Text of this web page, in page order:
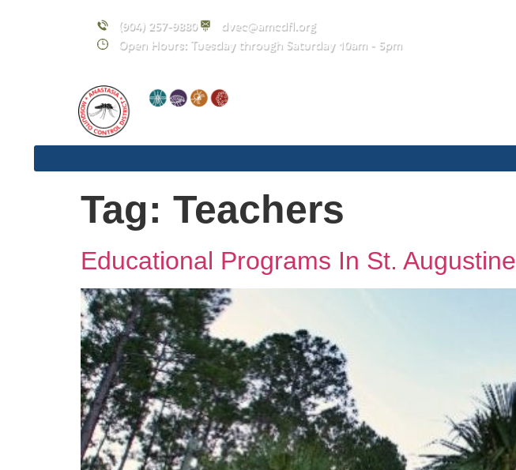
(904) 257-9880
dvec@amcdfl.org
Open Hours: Tuesday through Saturday 10am - 5pm
Tag: Teachers
Educational Programs In St. Augustine